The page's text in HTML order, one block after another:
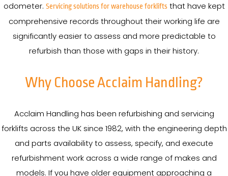
odometer. Servicing solutions for warehouse forkliftsthat have kept
comprehensive records throughout their working life are
significantly easier to assess and more predictable to
refurbish than those with gaps in their history.
Why Choose Acclaim Handling?
Acclaim Handling has been refurbishing and servicing
forklifts across the UK since 1982, with the engineering depth
and parts availability to assess, specify, and execute
refurbishment work across a wide range of makes and
models. If you have older equipment approaching a